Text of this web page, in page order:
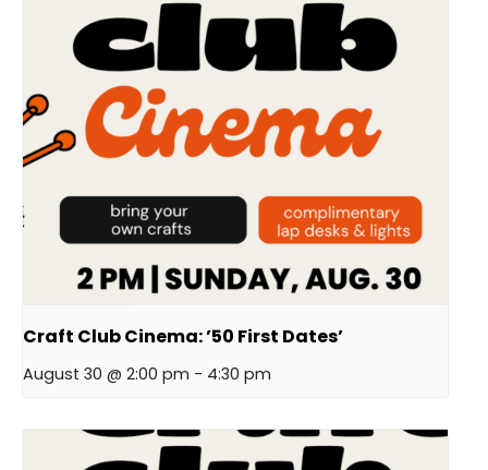
Craft Club Cinema: ’50 First Dates’
August 30 @ 2:00 pm - 4:30 pm